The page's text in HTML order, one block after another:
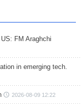
FM Araghchi
in emerging tech.
2026-08-09 12:22